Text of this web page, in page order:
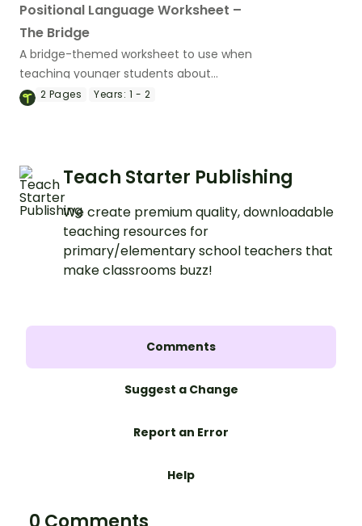
Positional Language Worksheet –
The Bridge
A bridge-themed worksheet to use when
teaching younger students about
positional language.
2 Pages Years: 1 - 2
Teach Starter Publishing
We create premium quality, downloadable
teaching resources for
primary/elementary school teachers that
make classrooms buzz!
Comments
Suggest a Change
Report an Error
Help